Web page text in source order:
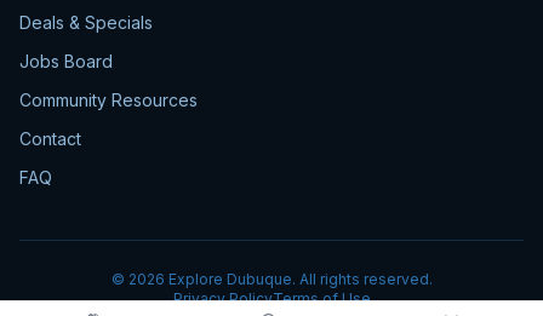
Deals & Specials
Jobs Board
Community Resources
Contact
FAQ
© 2026 Explore Dubuque. All rights reserved.
Privacy PolicyTerms of Use